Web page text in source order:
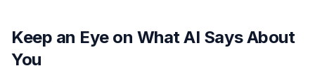
Keep an Eye on What AI Says About
You